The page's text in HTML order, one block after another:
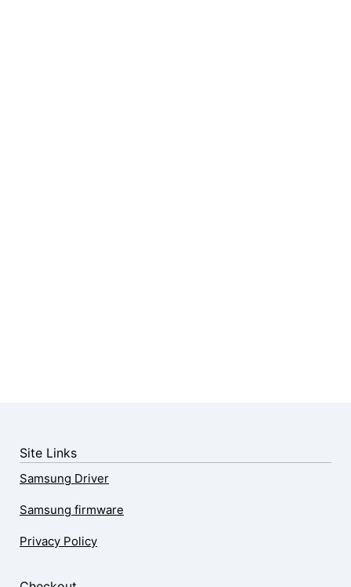
Site Links
Samsung Driver
Samsung firmware
Privacy Policy